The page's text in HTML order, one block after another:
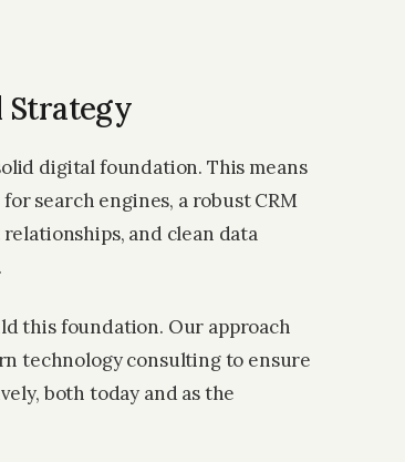
Strategy
digital foundation. This means
search engines, a robust CRM
and clean data
this foundation. Our approach
technology consulting to ensure
both today and as the